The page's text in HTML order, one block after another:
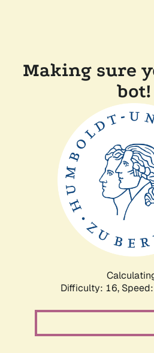
Making sure
bot!
Difficulty: 16,